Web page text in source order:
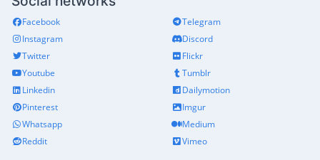
Facebook
Instagram
Twitter
Youtube
Linkedin
Pinterest
Whatsapp
Reddit
Telegram
Discord
Flickr
Tumblr
Dailymotion
Imgur
Medium
Vimeo